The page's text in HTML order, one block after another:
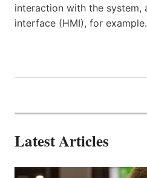
interaction with the system,
interface (HMI), for example.
Latest Articles